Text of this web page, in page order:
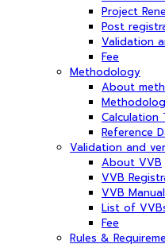
Project
Post
Validation
Fee
Methodology
About
Calculation
Reference
Validation and
About VVB
VVB
VVB Manual
List of
Fee
Rules &